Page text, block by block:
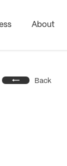
About
Back